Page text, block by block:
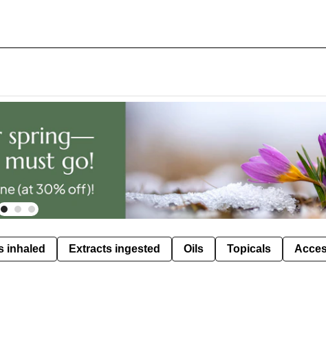
inhaled Extracts ingested Oils Topicals